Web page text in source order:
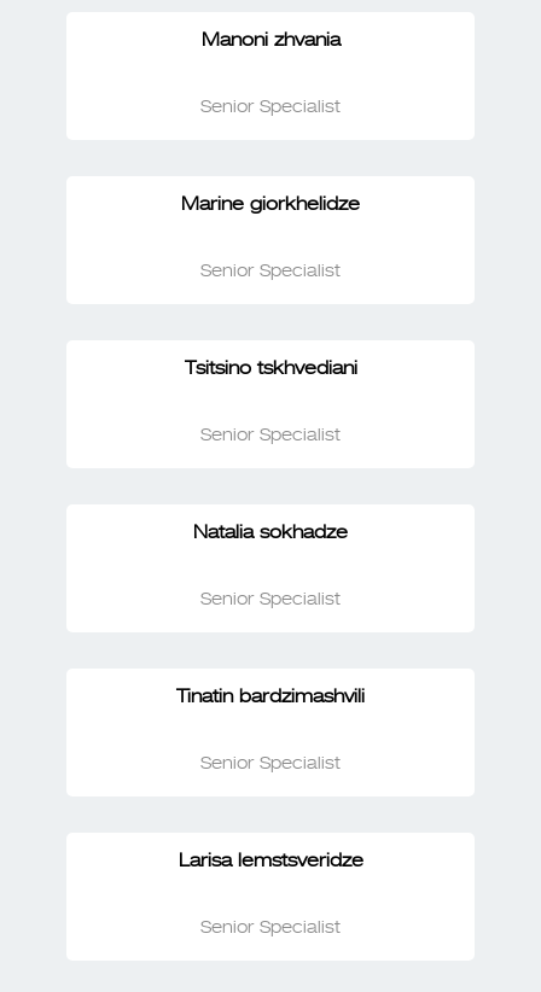
Manoni zhvania
Senior Specialist
Marine giorkhelidze
Senior Specialist
Tsitsino tskhvediani
Senior Specialist
Natalia sokhadze
Senior Specialist
Tinatin bardzimashvili
Senior Specialist
Larisa lemstsveridze
Senior Specialist